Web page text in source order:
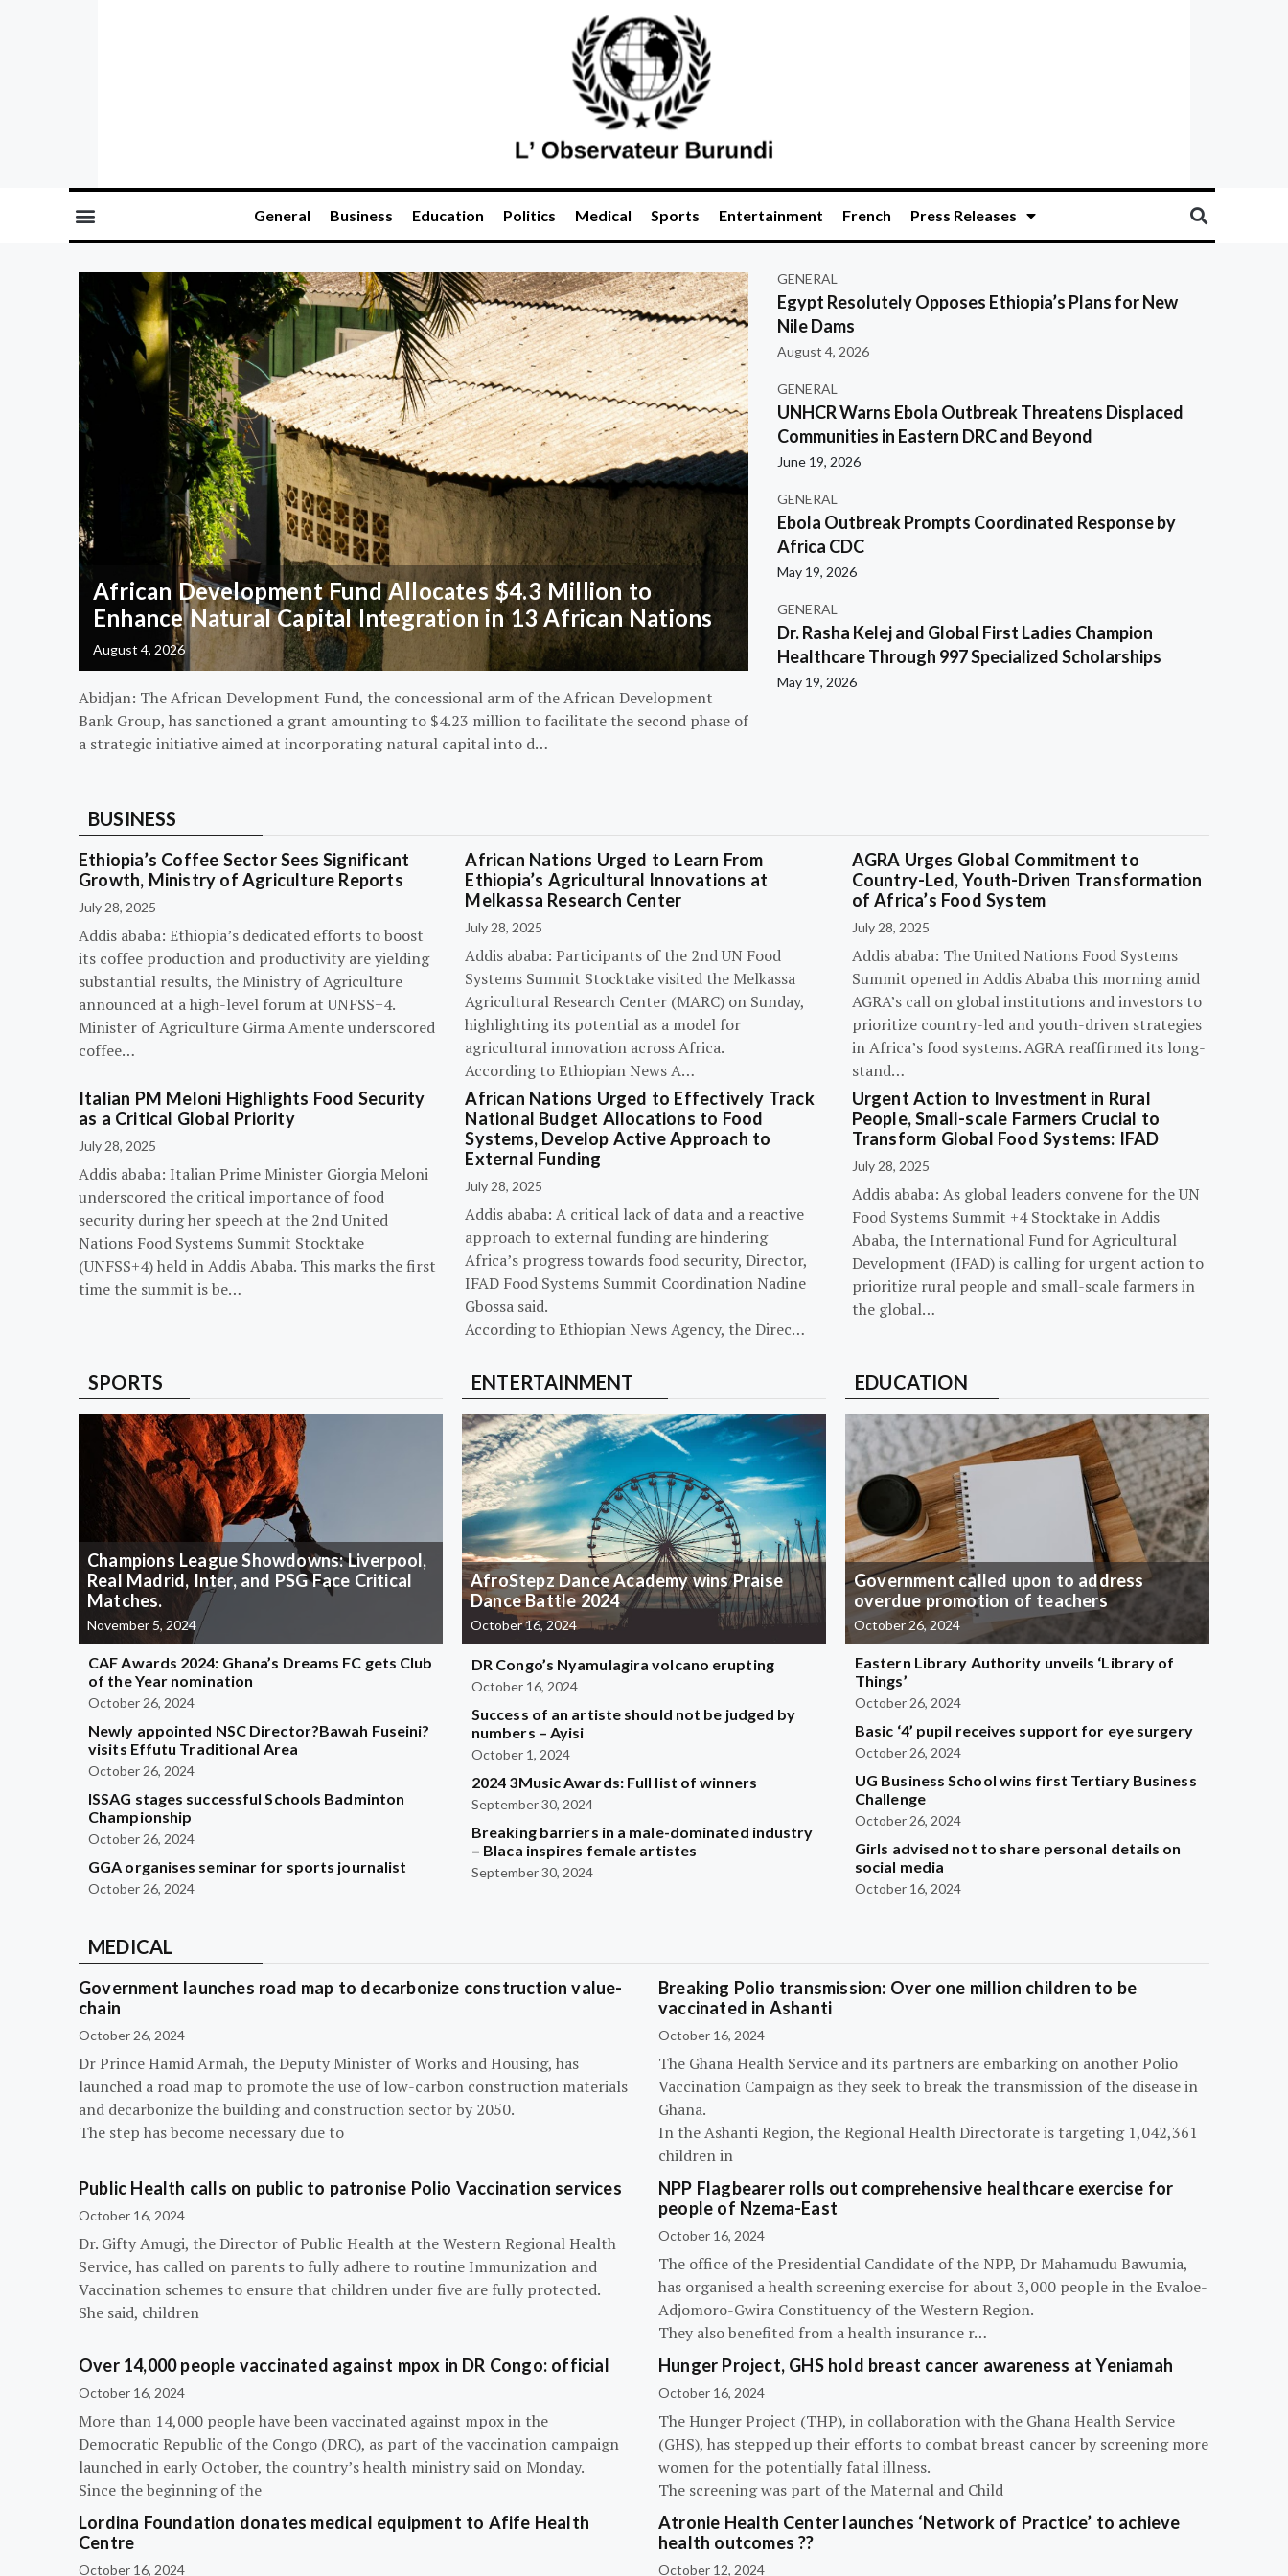
General Business Education Politics Medical Sports Entertainment French Press Releases
African Development Fund Allocates $4.3 Million to
Enhance Natural Capital Integration in 13 African Nations
August 4, 2026
Abidjan: The African Development Fund, the concessional arm of the African Development
Bank Group, has sanctioned a grant amounting to $4.23 million to facilitate the second phase of
a strategic initiative aimed at incorporating natural capital into d…
GENERAL
Egypt Resolutely Opposes Ethiopia’s Plans for New
Nile Dams
August 4, 2026
GENERAL
UNHCR Warns Ebola Outbreak Threatens Displaced
Communities in Eastern DRC and Beyond
June 19, 2026
GENERAL
Ebola Outbreak Prompts Coordinated Response by
Africa CDC
May 19, 2026
GENERAL
Dr. Rasha Kelej and Global First Ladies Champion
Healthcare Through 997 Specialized Scholarships
May 19, 2026
BUSINESS
Ethiopia’s Coffee Sector Sees Significant
Growth, Ministry of Agriculture Reports
July 28, 2025
Addis ababa: Ethiopia’s dedicated efforts to boost
its coffee production and productivity are yielding
substantial results, the Ministry of Agriculture
announced at a high-level forum at UNFSS+4.
Minister of Agriculture Girma Amente underscored
coffee…
African Nations Urged to Learn From
Ethiopia’s Agricultural Innovations at
Melkassa Research Center
July 28, 2025
Addis ababa: Participants of the 2nd UN Food
Systems Summit Stocktake visited the Melkassa
Agricultural Research Center (MARC) on Sunday,
highlighting its potential as a model for
agricultural innovation across Africa.
According to Ethiopian News A…
AGRA Urges Global Commitment to
Country-Led, Youth-Driven Transformation
of Africa’s Food System
July 28, 2025
Addis ababa: The United Nations Food Systems
Summit opened in Addis Ababa this morning amid
AGRA’s call on global institutions and investors to
prioritize country-led and youth-driven strategies
in Africa’s food systems. AGRA reaffirmed its long-
stand…
Italian PM Meloni Highlights Food Security
as a Critical Global Priority
July 28, 2025
Addis ababa: Italian Prime Minister Giorgia Meloni
underscored the critical importance of food
security during her speech at the 2nd United
Nations Food Systems Summit Stocktake
(UNFSS+4) held in Addis Ababa. This marks the first
time the summit is be…
African Nations Urged to Effectively Track
National Budget Allocations to Food
Systems, Develop Active Approach to
External Funding
July 28, 2025
Addis ababa: A critical lack of data and a reactive
approach to external funding are hindering
Africa’s progress towards food security, Director,
IFAD Food Systems Summit Coordination Nadine
Gbossa said.
According to Ethiopian News Agency, the Direc…
Urgent Action to Investment in Rural
People, Small-scale Farmers Crucial to
Transform Global Food Systems: IFAD
July 28, 2025
Addis ababa: As global leaders convene for the UN
Food Systems Summit +4 Stocktake in Addis
Ababa, the International Fund for Agricultural
Development (IFAD) is calling for urgent action to
prioritize rural people and small-scale farmers in
the global…
SPORTS
Champions League Showdowns: Liverpool,
Real Madrid, Inter, and PSG Face Critical
Matches.
November 5, 2024
CAF Awards 2024: Ghana’s Dreams FC gets Club
of the Year nomination
October 26, 2024
Newly appointed NSC Director?Bawah Fuseini?
visits Effutu Traditional Area
October 26, 2024
ISSAG stages successful Schools Badminton
Championship
October 26, 2024
GGA organises seminar for sports journalist
October 26, 2024
ENTERTAINMENT
AfroStepz Dance Academy wins Praise
Dance Battle 2024
October 16, 2024
DR Congo’s Nyamulagira volcano erupting
October 16, 2024
Success of an artiste should not be judged by
numbers – Ayisi
October 1, 2024
2024 3Music Awards: Full list of winners
September 30, 2024
Breaking barriers in a male-dominated industry
– Blaca inspires female artistes
September 30, 2024
EDUCATION
Government called upon to address
overdue promotion of teachers
October 26, 2024
Eastern Library Authority unveils ‘Library of
Things’
October 26, 2024
Basic ‘4’ pupil receives support for eye surgery
October 26, 2024
UG Business School wins first Tertiary Business
Challenge
October 26, 2024
Girls advised not to share personal details on
social media
October 16, 2024
MEDICAL
Government launches road map to decarbonize construction value-
chain
October 26, 2024
Dr Prince Hamid Armah, the Deputy Minister of Works and Housing, has
launched a road map to promote the use of low-carbon construction materials
and decarbonize the building and construction sector by 2050.
The step has become necessary due to
Breaking Polio transmission: Over one million children to be
vaccinated in Ashanti
October 16, 2024
The Ghana Health Service and its partners are embarking on another Polio
Vaccination Campaign as they seek to break the transmission of the disease in
Ghana.
In the Ashanti Region, the Regional Health Directorate is targeting 1,042,361
children in
Public Health calls on public to patronise Polio Vaccination services
October 16, 2024
Dr. Gifty Amugi, the Director of Public Health at the Western Regional Health
Service, has called on parents to fully adhere to routine Immunization and
Vaccination schemes to ensure that children under five are fully protected.
She said, children
NPP Flagbearer rolls out comprehensive healthcare exercise for
people of Nzema-East
October 16, 2024
The office of the Presidential Candidate of the NPP, Dr Mahamudu Bawumia,
has organised a health screening exercise for about 3,000 people in the Evaloe-
Adjomoro-Gwira Constituency of the Western Region.
They also benefited from a health insurance r…
Over 14,000 people vaccinated against mpox in DR Congo: official
October 16, 2024
More than 14,000 people have been vaccinated against mpox in the
Democratic Republic of the Congo (DRC), as part of the vaccination campaign
launched in early October, the country’s health ministry said on Monday.
Since the beginning of the
Hunger Project, GHS hold breast cancer awareness at Yeniamah
October 16, 2024
The Hunger Project (THP), in collaboration with the Ghana Health Service
(GHS), has stepped up their efforts to combat breast cancer by screening more
women for the potentially fatal illness.
The screening was part of the Maternal and Child
Lordina Foundation donates medical equipment to Afife Health
Centre
October 16, 2024
Atronie Health Center launches ‘Network of Practice’ to achieve
health outcomes ??
October 12, 2024